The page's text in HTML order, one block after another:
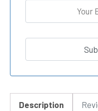
Description